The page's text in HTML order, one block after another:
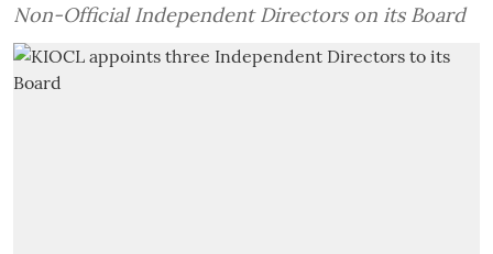
Non-Official Independent Directors on its Board